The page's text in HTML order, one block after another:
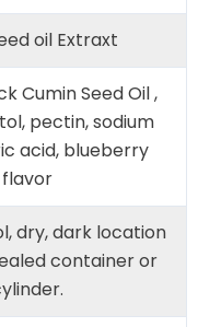
oil Extraxt
Cumin Seed Oil ,
pectin, sodium
acid, blueberry
flavor
dry, dark location
container or